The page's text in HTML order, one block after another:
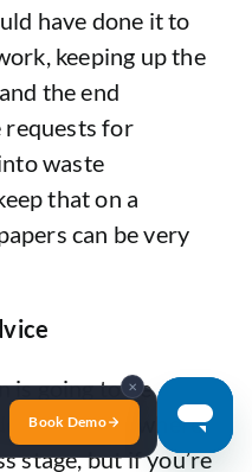
✕
Book Demo
have done it to
keeping up the
the end
requests for
waste
that on a
can be very
is going to be
on where
stage, but if you’re